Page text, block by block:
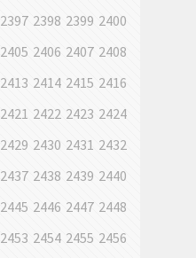
2397 2398 2399 2400
2405 2406 2407 2408
2413 2414 2415 2416
2421 2422 2423 2424
2429 2430 2431 2432
2437 2438 2439 2440
2445 2446 2447 2448
2453 2454 2455 2456